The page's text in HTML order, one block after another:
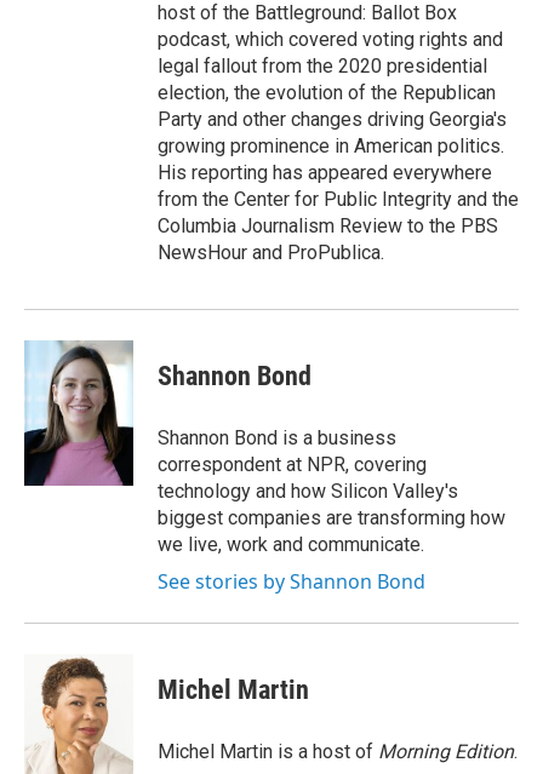
host of the Battleground: Ballot Box
podcast, which covered voting rights and
legal fallout from the 2020 presidential
election, the evolution of the Republican
Party and other changes driving Georgia's
growing prominence in American politics.
His reporting has appeared everywhere
from the Center for Public Integrity and the
Columbia Journalism Review to the PBS
NewsHour and ProPublica.
Shannon Bond
Shannon Bond is a business
correspondent at NPR, covering
technology and how Silicon Valley's
biggest companies are transforming how
we live, work and communicate.
See stories by Shannon Bond
Michel Martin
Michel Martin is a host of Morning Edition.